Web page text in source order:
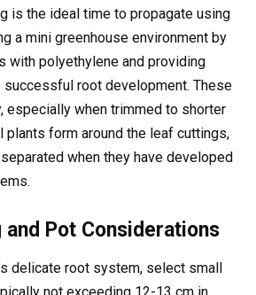
is the ideal time to propagate using
a mini greenhouse environment by
with polyethylene and providing
root development. These
especially when trimmed to shorter
plants form around the leaf cuttings,
when they have developed
and Pot Considerations
delicate root system, select small
not exceeding 12-13 cm in